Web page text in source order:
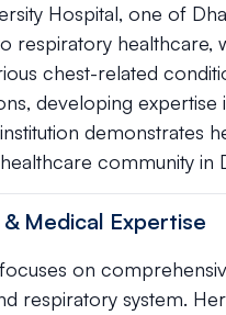
Hospital, one of
respiratory healthcare,
chest-related
developing
demonstrates
community in
Medical Expertise
on
respiratory system.